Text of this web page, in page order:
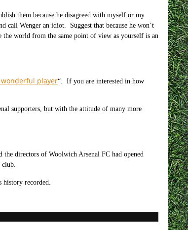
them because he disagreed with myself or my
call Wenger an idiot. Suggest that because he won’t
the world from the same point of view as yourself is an
player“. If you are interested in how
supporters, but with the attitude of many more
the directors of Woolwich Arsenal FC had opened
club.
history recorded.